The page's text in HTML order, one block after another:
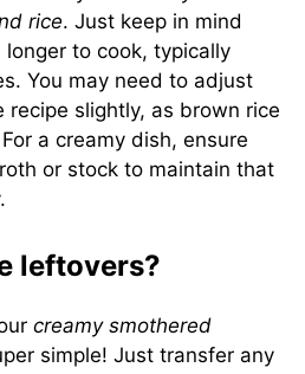
rice. Just keep in mind
to cook, typically
You may need to adjust
slightly, as brown rice
a creamy dish, ensure
or stock to maintain that
leftovers?
creamy smothered
simple! Just transfer any